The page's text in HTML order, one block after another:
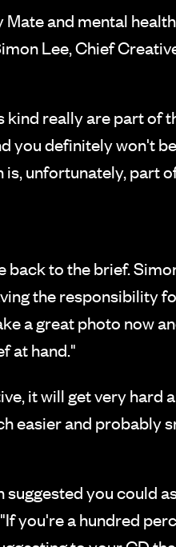
and mental
Lee, Chief
really are part of
you definitely won't
unfortunately, part
to the brief.
the responsibility
a great photo now
at hand."
it will get very hard
easier and probably
you could
you're a hundred